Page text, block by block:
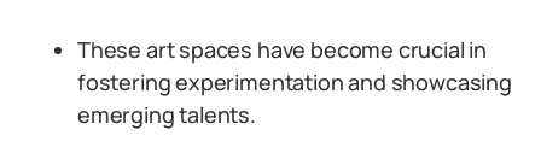
These art spaces have become crucial in
fostering experimentation and showcasing
emerging talents.